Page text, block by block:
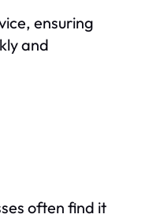
ensuring
and
often find it